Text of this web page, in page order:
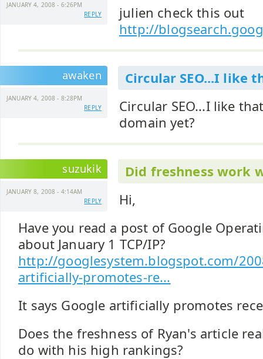
JANUARY 4, 2008 - 6:26PM
REPLY
julien check this out
http://
awaken
JANUARY 4, 2008 - 8:28PM
REPLY
Circular SEO...I like
Circular SEO...I like
domain yet?
suzukik
JANUARY 8, 2008 - 4:14AM
REPLY
Did freshness work
Hi,
Have you read a post of Google
about January 1 TCP/IP?
http://googlesystem.blogspot.com/
artificially-promotes-re...
It says Google artificially promotes
Does the freshness of Ryan's article
do with his high rankings?